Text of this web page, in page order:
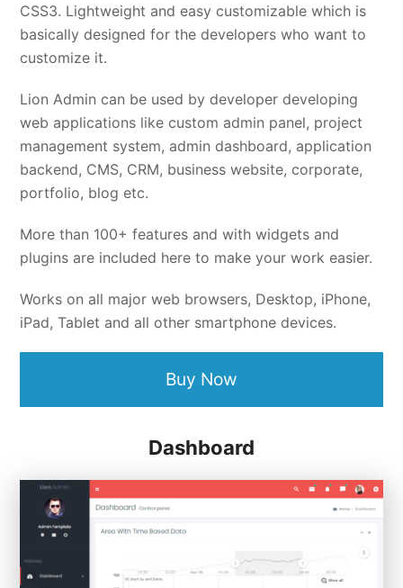
CSS3. Lightweight and easy customizable which is
basically designed for the developers who want to
customize it.
Lion Admin can be used by developer developing
web applications like custom admin panel, project
management system, admin dashboard, application
backend, CMS, CRM, business website, corporate,
portfolio, blog etc.
More than 100+ features and with widgets and
plugins are included here to make your work easier.
Works on all major web browsers, Desktop, iPhone,
iPad, Tablet and all other smartphone devices.
Buy Now
Dashboard